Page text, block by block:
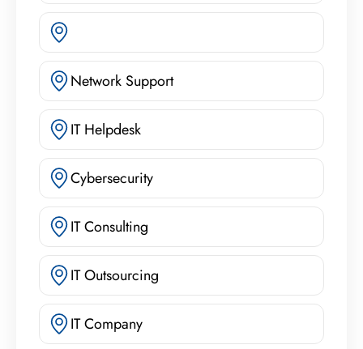
Network Support
IT Helpdesk
Cybersecurity
IT Consulting
IT Outsourcing
IT Company